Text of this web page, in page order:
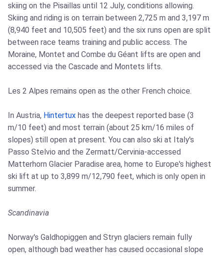
skiing on the Pisaillas until 12 July, conditions allowing.
Skiing and riding is on terrain between 2,725 m and 3,197 m
(8,940 feet and 10,505 feet) and the six runs open are split
between race teams training and public access. The
Moraine, Montet and Combe du Géant lifts are open and
accessed via the Cascade and Montets lifts.
Les 2 Alpes remains open as the other French choice.
In Austria, Hintertux has the deepest reported base (3
m/10 feet) and most terrain (about 25 km/16 miles of
slopes) still open at present. You can also ski at Italy's
Passo Stelvio and the Zermatt/Cervinia-accessed
Matterhorn Glacier Paradise area, home to Europe's highest
ski lift at up to 3,899 m/12,790 feet, which is only open in
summer.
Scandinavia
Norway's Galdhopiggen and Stryn glaciers remain fully
open, although bad weather has caused occasional slope